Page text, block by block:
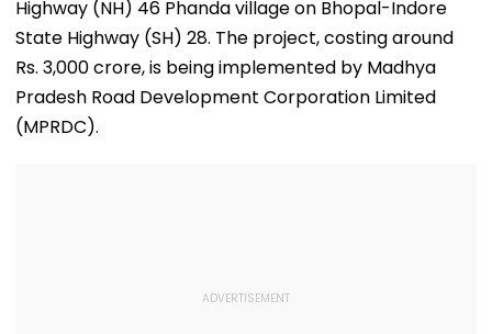
Highway (NH) 46 Phanda village on Bhopal-Indore
State Highway (SH) 28. The project, costing around
Rs. 3,000 crore, is being implemented by Madhya
Pradesh Road Development Corporation Limited
(MPRDC).